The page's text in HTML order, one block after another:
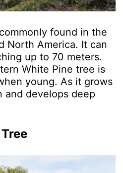
found in the
North America. It can
up to 70 meters.
White Pine tree is
young. As it grows
and develops deep